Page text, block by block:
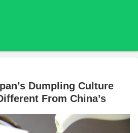
Dumpling Culture
From China’s